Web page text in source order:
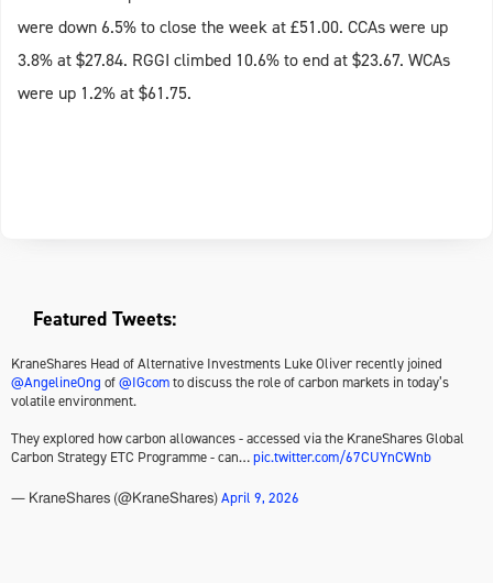
were down 6.5% to close the week at £51.00. CCAs were up
3.8% at $27.84. RGGI climbed 10.6% to end at $23.67. WCAs
were up 1.2% at $61.75.
Featured Tweets:
KraneShares Head of Alternative Investments Luke Oliver recently joined
@AngelineOng of@IGcomto discuss the role of carbon markets in today’s
volatile environment.
They explored how carbon allowances - accessed via the KraneShares Global
Carbon Strategy ETC Programme - can…pic.twitter.com/67CUYnCWnb
— KraneShares (@KraneShares) April 9, 2026